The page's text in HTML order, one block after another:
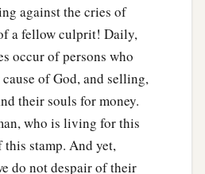
against the cries of
a fellow culprit! Daily,
occur of persons who
of God, and selling,
their souls for money.
who is living for this
stamp. And yet,
do not despair of their